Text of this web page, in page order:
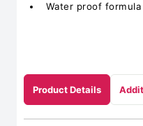
Water proof formula
Product Details